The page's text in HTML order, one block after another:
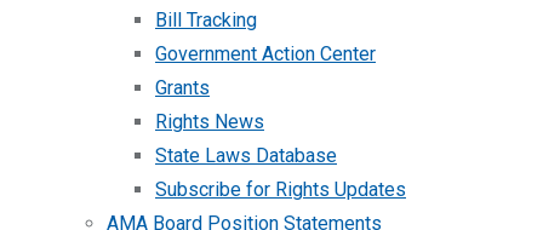
Bill Tracking
Government Action Center
Grants
Rights News
State Laws Database
Subscribe for Rights Updates
AMA Board Position Statements